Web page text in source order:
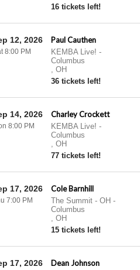
16 tickets left!
Paul Cauthen
KEMBA Live! -
Columbus
, OH
36 tickets left!
12, 2026
8:00 PM
Charley Crockett
KEMBA Live! -
Columbus
, OH
77 tickets left!
14, 2026
8:00 PM
Cole Barnhill
The Summit - OH -
Columbus
, OH
15 tickets left!
17, 2026
7:00 PM
Dean Johnson
17, 2026